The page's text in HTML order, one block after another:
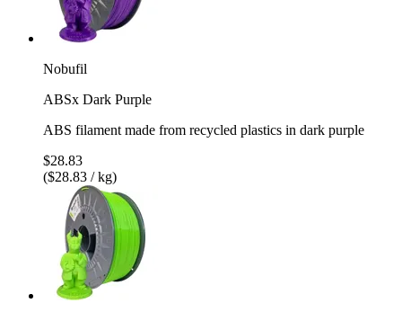
Nobufil
ABSx Dark Purple
ABS filament made from recycled plastics in dark purple
$28.83
($28.83 / kg)